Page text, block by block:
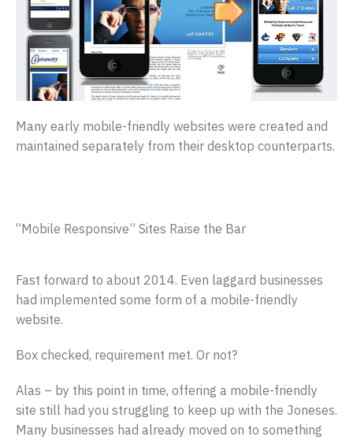
Many early mobile-friendly websites were created and
maintained separately from their desktop counterparts.
“Mobile Responsive” Sites Raise the Bar
Fast forward to about 2014. Even laggard businesses
had implemented some form of a mobile-friendly
website.
Box checked, requirement met. Or not?
Alas – by this point in time, offering a mobile-friendly
site still had you struggling to keep up with the Joneses.
Many businesses had already moved on to something